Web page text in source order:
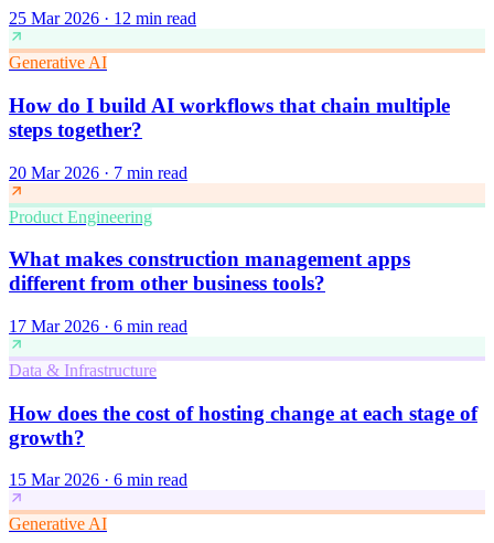
25 Mar 2026 · 12 min read
Generative AI
How do I build AI workflows that chain multiple
steps together?
20 Mar 2026 · 7 min read
Product Engineering
What makes construction management apps
different from other business tools?
17 Mar 2026 · 6 min read
Data & Infrastructure
How does the cost of hosting change at each stage of
growth?
15 Mar 2026 · 6 min read
Generative AI